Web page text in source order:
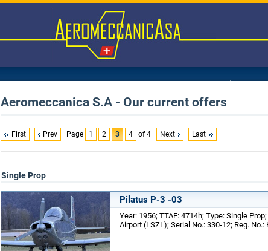
Aeromeccanica S.A - Our current offers
First Prev Page 1 2 3 4 of 4 Next Last
Single Prop
Pilatus P-3 -03
Year: 1956; TTAF: 4714h; Type: Single
Airport (LSZL); Serial No.: 330-12; Reg. No.: